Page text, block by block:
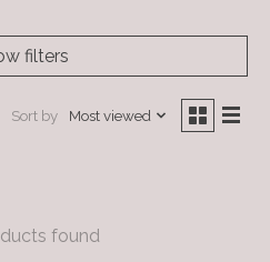
filters
Sort by Most viewed
found